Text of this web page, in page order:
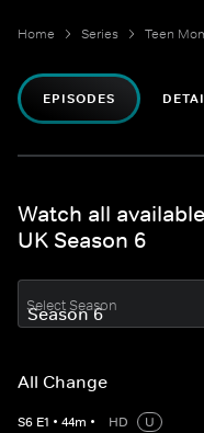
Home Series Teen
EPISODES
Watch all
UK Season 6
Select Season
All Change
S6 E1 • 44m • HD
U